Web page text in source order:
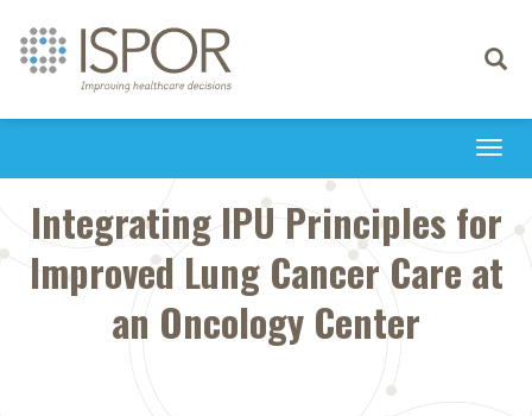
Toggle
Integrating IPU Principles for
Improved Lung Cancer Care at
an Oncology Center